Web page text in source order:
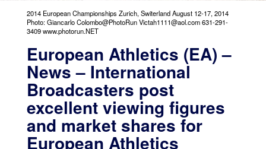
2014 European Championships Zurich, Switerland August 12-17, 2014
Photo: Giancarlo Colombo@PhotoRun Victah1111@aol.com 631-291-
3409 www.photorun.NET
European Athletics (EA) –
News – International
Broadcasters post
excellent viewing figures
and market shares for
European Athletics